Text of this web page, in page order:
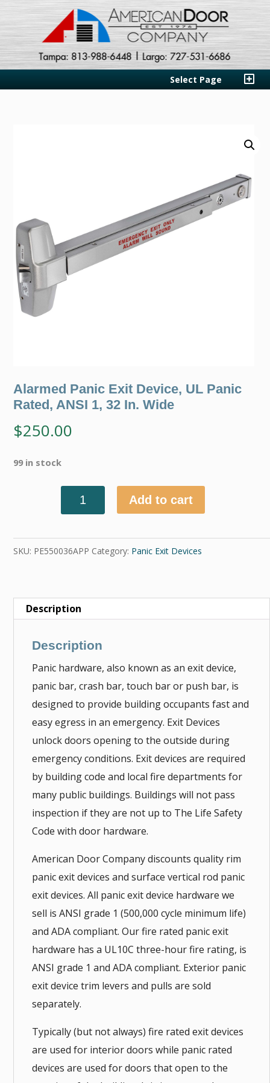
Select Page
Alarmed Panic Exit Device, UL Panic
Rated, ANSI 1, 32 In. Wide
$250.00
99 in stock
Add to cart
SKU: PE550036APP Category: Panic Exit Devices
Description
Description
Panic hardware, also known as an exit device,
panic bar, crash bar, touch bar or push bar, is
designed to provide building occupants fast and
easy egress in an emergency. Exit Devices
unlock doors opening to the outside during
emergency conditions. Exit devices are required
by building code and local fire departments for
many public buildings. Buildings will not pass
inspection if they are not up to The Life Safety
Code with door hardware.
American Door Company discounts quality rim
panic exit devices and surface vertical rod panic
exit devices. All panic exit device hardware we
sell is ANSI grade 1 (500,000 cycle minimum life)
and ADA compliant. Our fire rated panic exit
hardware has a UL10C three-hour fire rating, is
ANSI grade 1 and ADA compliant. Exterior panic
exit device trim levers and pulls are sold
separately.
Typically (but not always) fire rated exit devices
are used for interior doors while panic rated
devices are used for doors that open to the